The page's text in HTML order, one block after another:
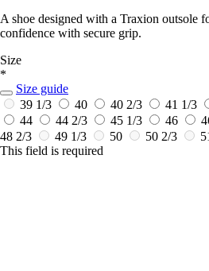
A shoe designed with a Traxion outsole
confidence with secure grip.
Size
*
Size guide
39 1/3
40 40 2/3 41 1/3
44
44 2/3 45 1/3 46
48 2/3
49 1/3 50 50 2/3
This field is required